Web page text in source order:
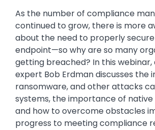
As the number of compliance
continued to grow, there is more
about the need to properly
endpoint—so why are so many
getting breached? In this
expert Bob Erdman discusses the
ransomware, and other attacks
systems, the importance of
and how to overcome obstacles
progress to meeting compliance